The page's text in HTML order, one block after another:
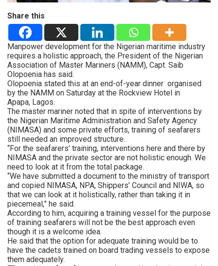
Share this
Manpower development for the Nigerian maritime industry
requires a holistic approach, the President of the Nigerian
Association of Master Mariners (NAMM), Capt. Saib
Olopoenia has said.
Olopoenia stated this at an end-of-year dinner organised
by the NAMM on Saturday at the Rockview Hotel in
Apapa, Lagos.
The master mariner noted that in spite of interventions by
the Nigerian Maritime Administration and Safety Agency
(NIMASA) and some private efforts, training of seafarers
still needed an improved structure.
“For the seafarers’ training, interventions here and there by
NIMASA and the private sector are not holistic enough. We
need to look at it from the total package.
“We have submitted a document to the ministry of transport
and copied NIMASA, NPA, Shippers’ Council and NIWA, so
that we can look at it holistically, rather than taking it in
piecemeal,” he said.
According to him, acquiring a training vessel for the purpose
of training seafarers will not be the best approach even
though it is a welcome idea.
He said that the option for adequate training would be to
have the cadets trained on board trading vessels to expose
them adequately.